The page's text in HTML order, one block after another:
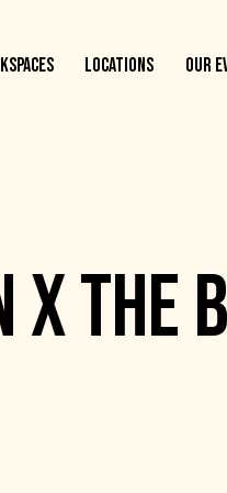
LOCATIONS OUR
X THE